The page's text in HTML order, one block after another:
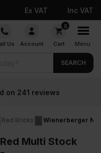
Ex VAT Inc VAT
Us Account
0
Cart Menu
SEARCH
Red Bricks Wienerberger
Multi Stock